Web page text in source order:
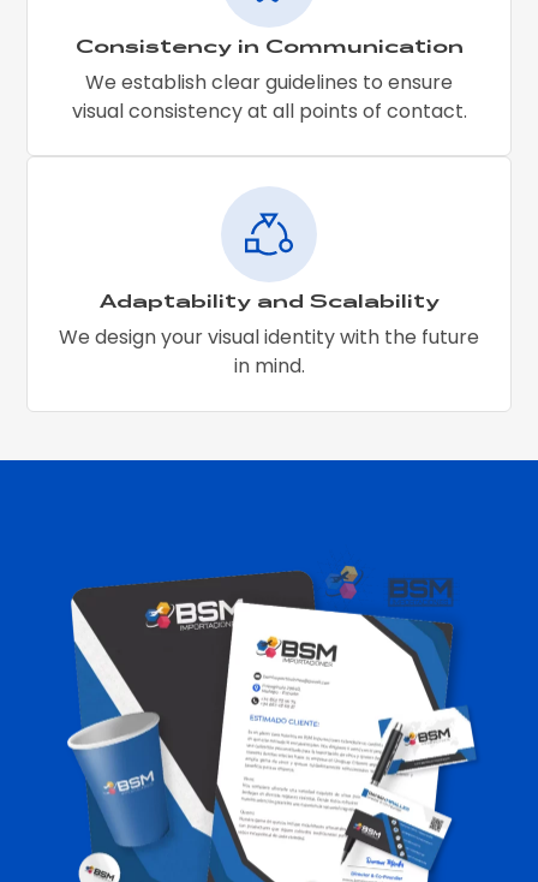
Consistency in Communication
We establish clear guidelines to ensure
visual consistency at all points of contact.
Adaptability and Scalability
We design your visual identity with the future
in mind.